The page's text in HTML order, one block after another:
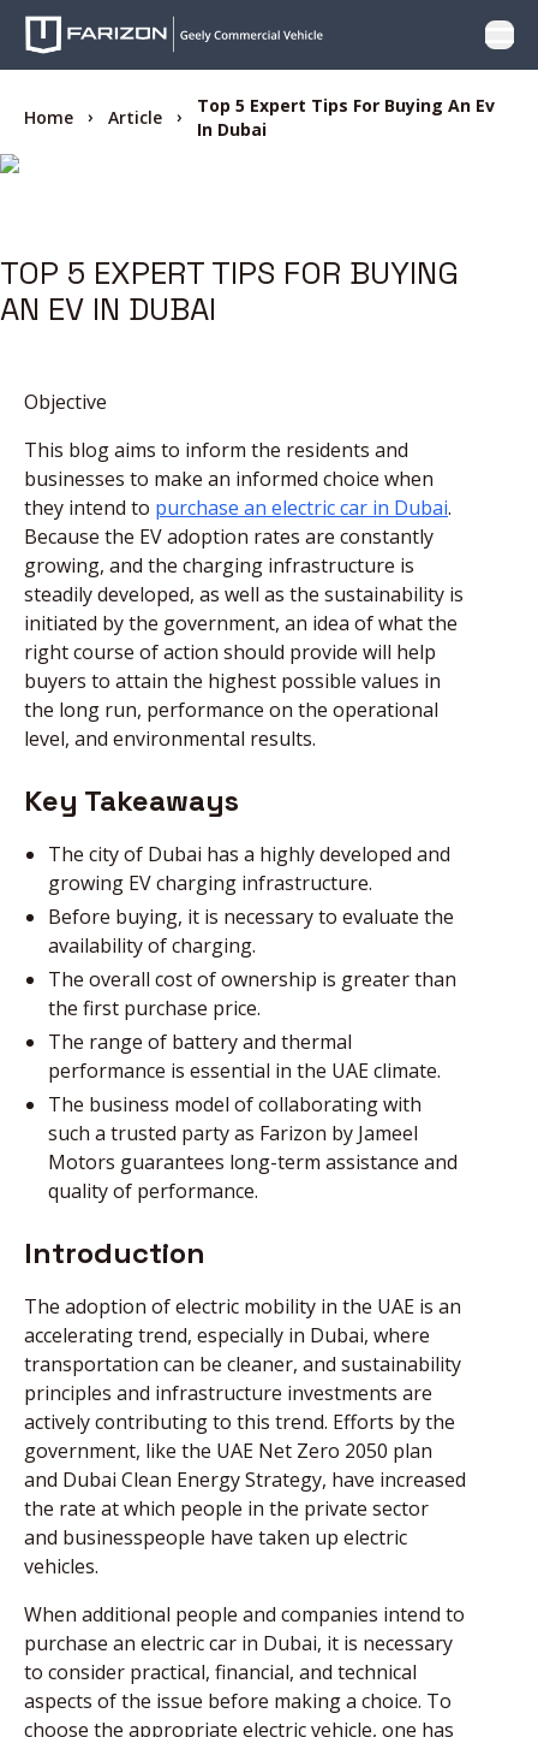
CONTACT US
BLOG
NEWS
DIRECT CALL
APPOINTMENT
Home Article
Top 5 Expert Tips For Buying An Ev
In Dubai
TOP 5 EXPERT TIPS FOR BUYING
AN EV IN DUBAI
Objective
This blog aims to inform the residents and
businesses to make an informed choice when
they intend to purchase an electric car in Dubai.
Because the EV adoption rates are constantly
growing, and the charging infrastructure is
steadily developed, as well as the sustainability is
initiated by the government, an idea of what the
right course of action should provide will help
buyers to attain the highest possible values in
the long run, performance on the operational
level, and environmental results.
Key Takeaways
The city of Dubai has a highly developed and
growing EV charging infrastructure.
Before buying, it is necessary to evaluate the
availability of charging.
The overall cost of ownership is greater than
the first purchase price.
The range of battery and thermal
performance is essential in the UAE climate.
The business model of collaborating with
such a trusted party as Farizon by Jameel
Motors guarantees long-term assistance and
quality of performance.
Introduction
The adoption of electric mobility in the UAE is an
accelerating trend, especially in Dubai, where
transportation can be cleaner, and sustainability
principles and infrastructure investments are
actively contributing to this trend. Efforts by the
government, like the UAE Net Zero 2050 plan
and Dubai Clean Energy Strategy, have increased
the rate at which people in the private sector
and businesspeople have taken up electric
vehicles.
When additional people and companies intend to
purchase an electric car in Dubai, it is necessary
to consider practical, financial, and technical
aspects of the issue before making a choice. To
choose the appropriate electric vehicle, one has